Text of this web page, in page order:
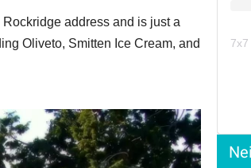
address and is just a
Oliveto, Smitten Ice Cream, and
7x7